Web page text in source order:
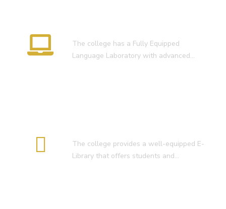
The college has a Fully Equipped
Language Laboratory with advanced…
The college provides a well-equipped E-
Library that offers students and…